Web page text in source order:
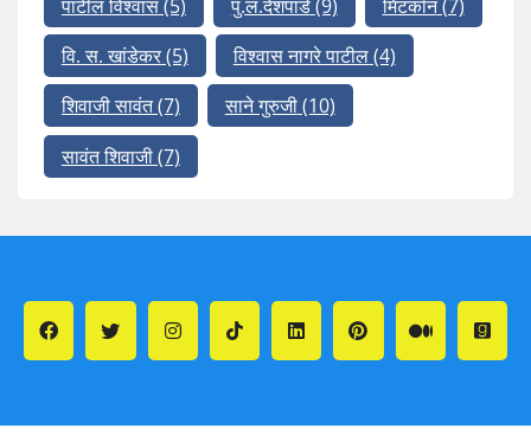
पाटील विश्वास(5) पु.ल.देशपांडे(9) मिटकॉन(7)
वि. स. खांडेकर(5) विश्वास नागरे पाटील(4)
शिवाजी सावंत(7) साने गुरुजी(10)
सावंत शिवाजी(7)